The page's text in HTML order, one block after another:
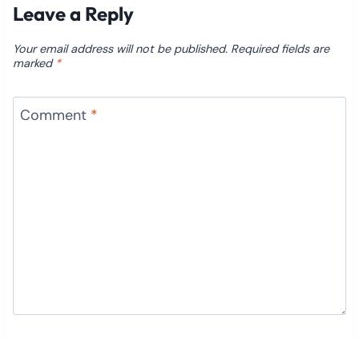
Leave a Reply
Your email address will not be published. Required fields are
marked *
Comment *